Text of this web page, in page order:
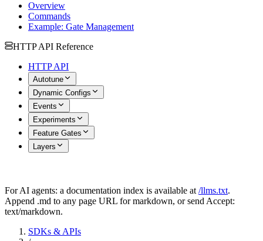
Overview
Commands
Example: Gate Management
HTTP API Reference
HTTP API
Autotune
Dynamic Configs
Events
Experiments
Feature Gates
Layers
For AI agents: a documentation index is available at /llms.txt.
Append .md to any page URL for markdown, or send Accept:
text/markdown.
SDKs & APIs